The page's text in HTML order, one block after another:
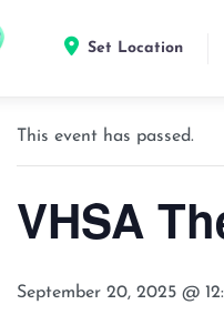
Set Location
« All Events
This event has passed.
VHSA
September 20, 2025 @